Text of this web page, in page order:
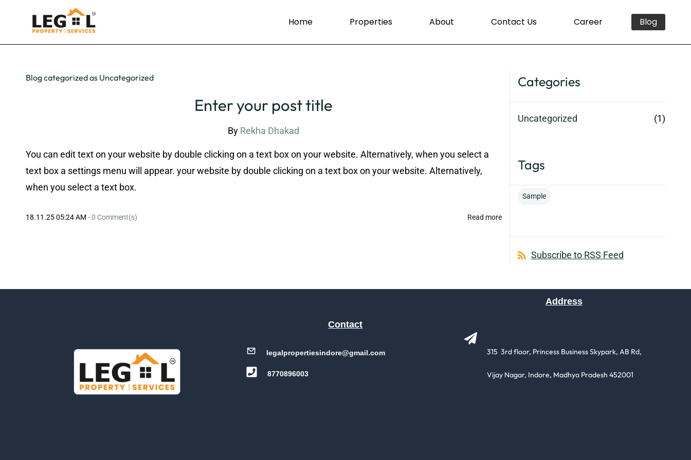
Home Properties About Contact Us Career Blog
Blog categorized as Uncategorized
Enter your post title
By Rekha Dhakad
You can edit text on your website by double clicking on a text box on your website. Alternatively, when you select a
text box a settings menu will appear. your website by double clicking on a text box on your website. Alternatively,
when you select a text box.
18.11.25 05:24 AM -0 Comment(s) Read more
Categories
Uncategorized (1)
Tags
Sample
Subscribe to RSS Feed
Contact
8770896003
legalpropertiesindore@gmail.com 315 3rd floor, Princess Business Skypark, AB Rd,
​Vijay Nagar, Indore, Madhya Pradesh 452001
Address